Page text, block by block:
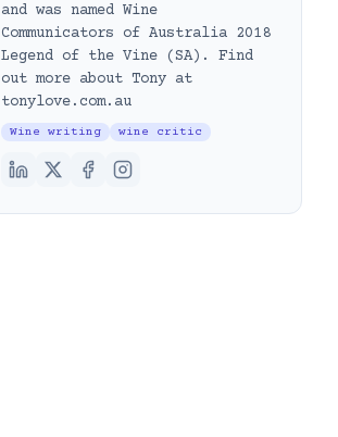
and was named Wine
Communicators of Australia 2018
Legend of the Vine (SA). Find
out more about Tony at
tonylove.com.au
Wine writing wine critic